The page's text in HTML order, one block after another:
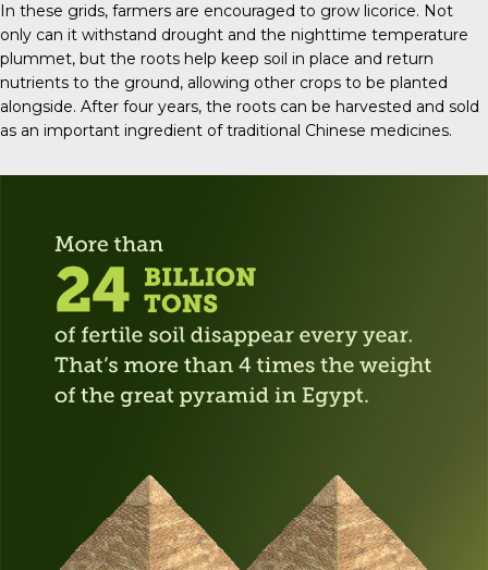
In these grids, farmers are encouraged to grow licorice. Not
only can it withstand drought and the nighttime temperature
plummet, but the roots help keep soil in place and return
nutrients to the ground, allowing other crops to be planted
alongside. After four years, the roots can be harvested and sold
as an important ingredient of traditional Chinese medicines.